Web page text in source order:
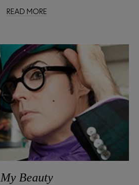
READ MORE
My Beauty